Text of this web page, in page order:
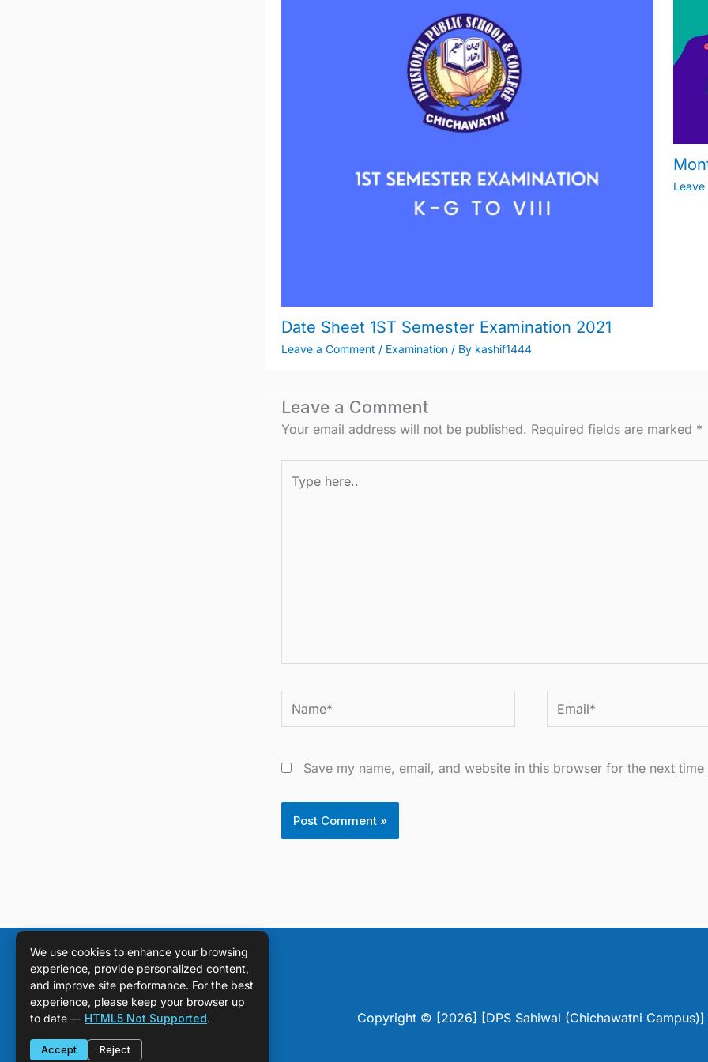
Date Sheet 1ST Semester Examination 2021
Leave a Comment / Examination / By kashif1444
Leave
Leave a Comment
Your email address will not be published. Required fields are marked *
here..
Name* Email*
Save my name, email, and website in this browser for the next time
Copyright © [2026] [DPS Sahiwal (Chichawatni Campus)]
We use cookies to enhance your browsing
experience, provide personalized content,
and improve site performance. For the best
experience, please keep your browser up
to date — HTML5 Not Supported.
Accept Reject